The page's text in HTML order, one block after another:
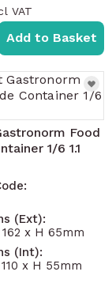
of contents
Add to Basket
Food
1/6 1.1
(Ext):
x H 65mm
(Int):
x H 55mm